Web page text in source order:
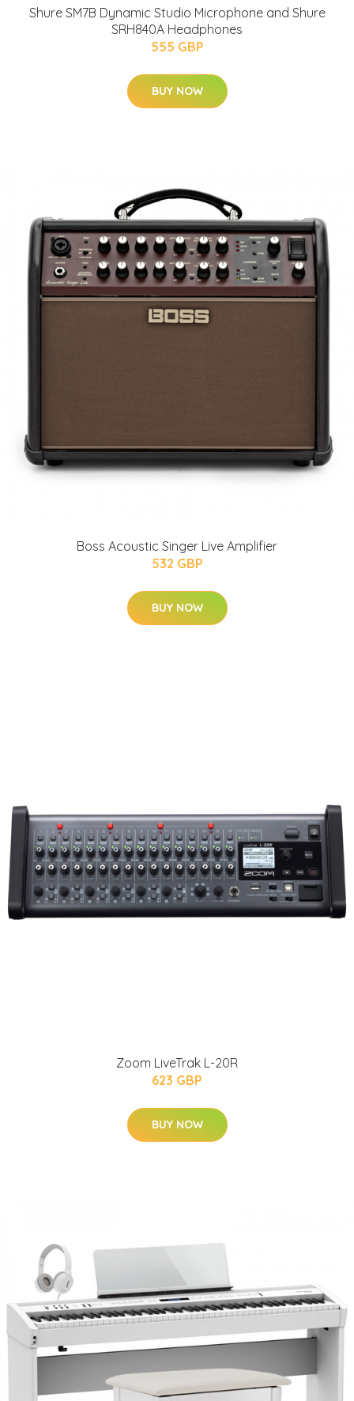
Shure SM7B Dynamic Studio Microphone and Shure
SRH840A Headphones
555 GBP
BUY NOW
Boss Acoustic Singer Live Amplifier
532 GBP
BUY NOW
Zoom LiveTrak L-20R
623 GBP
BUY NOW